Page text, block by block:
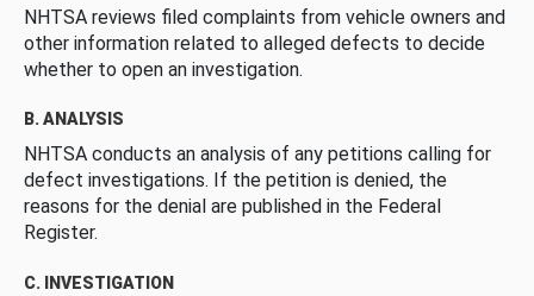
NHTSA reviews filed complaints from vehicle owners and
other information related to alleged defects to decide
whether to open an investigation.
B. ANALYSIS
NHTSA conducts an analysis of any petitions calling for
defect investigations. If the petition is denied, the
reasons for the denial are published in the Federal
Register.
C. INVESTIGATION